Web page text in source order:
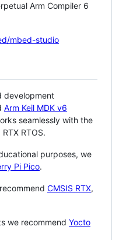
Arm Compiler 6
mbed-studio
development
Arm Keil MDK v6
seamlessly with the
RTOS.
purposes, we
Pi Pico.
CMSIS RTX,
we recommend Yocto